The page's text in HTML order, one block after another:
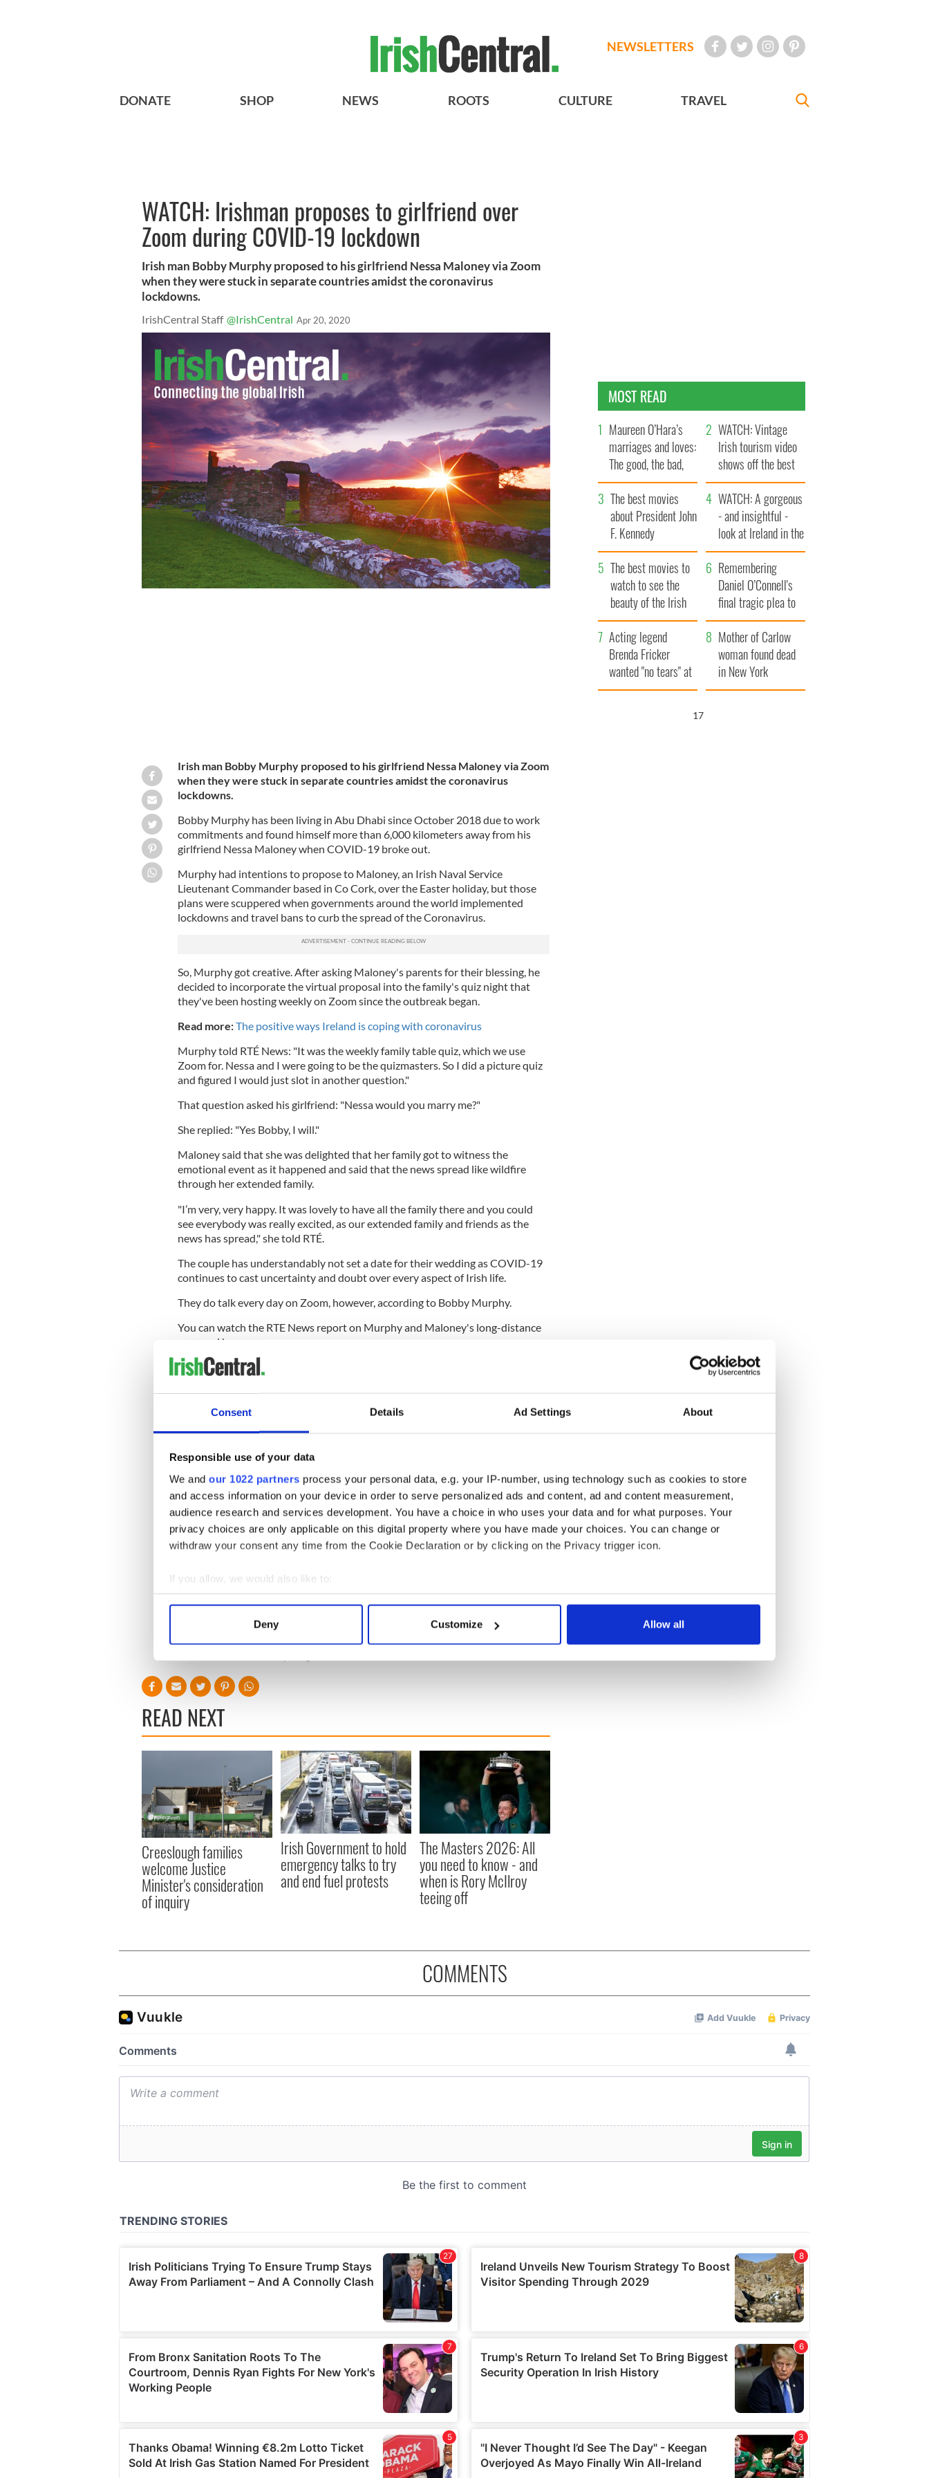
Consent Details Ad Settings About
Responsible use of your data
We and our 1022 partners process your personal data, e.g. your IP-number, using technology such as cookies to store
and access information on your device in order to serve personalized ads and content, ad and content measurement,
audience research and services development. You have a choice in who uses your data and for what purposes. Your
privacy choices are only applicable on this digital property where you have made your choices. You can change or
withdraw your consent any time from the Cookie Declaration or by clicking on the Privacy trigger icon.
If you allow, we would also like to:
Collect information about your geographical location which can be accurate to within several meters
Find out more about how your personal data is processed and set your preferences in the
information about your use of our site with our social media, advertising and analytics partners who may combine it with
other information that you’ve provided to them or that they’ve collected from your use of their services.
Deny Customize Allow all
NEWSLETTERS
DONATE SHOP NEWS ROOTS CULTURE TRAVEL
WATCH: Irishman proposes to girlfriend over
Zoom during COVID-19 lockdown
Irish man Bobby Murphy proposed to his girlfriend Nessa Maloney via Zoom
when they were stuck in separate countries amidst the coronavirus
lockdowns.
IrishCentral Staff @IrishCentral Apr 20, 2020
Irish man Bobby Murphy proposed to his girlfriend Nessa Maloney via Zoom
when they were stuck in separate countries amidst the coronavirus
lockdowns.
Bobby Murphy has been living in Abu Dhabi since October 2018 due to work
commitments and found himself more than 6,000 kilometers away from his
girlfriend Nessa Maloney when COVID-19 broke out.
Murphy had intentions to propose to Maloney, an Irish Naval Service
Lieutenant Commander based in Co Cork, over the Easter holiday, but those
plans were scuppered when governments around the world implemented
lockdowns and travel bans to curb the spread of the Coronavirus.
So, Murphy got creative. After asking Maloney's parents for their blessing, he
decided to incorporate the virtual proposal into the family's quiz night that
they've been hosting weekly on Zoom since the outbreak began.
Read more:The positive ways Ireland is coping with coronavirus
Murphy told RTÉ News: "It was the weekly family table quiz, which we use
Zoom for. Nessa and I were going to be the quizmasters. So I did a picture quiz
and figured I would just slot in another question."
That question asked his girlfriend: "Nessa would you marry me?"
She replied: "Yes Bobby, I will."
Maloney said that she was delighted that her family got to witness the
emotional event as it happened and said that the news spread like wildfire
through her extended family.
"I’m very, very happy. It was lovely to have all the family there and you could
see everybody was really excited, as our extended family and friends as the
news has spread," she told RTÉ.
The couple has understandably not set a date for their wedding as COVID-19
continues to cast uncertainty and doubt over every aspect of Irish life.
They do talk every day on Zoom, however, according to Bobby Murphy.
You can watch the RTE News report on Murphy and Maloney's long-distance
proposal here:
READ NEXT
Creeslough families
welcome Justice
Minister's consideration
of inquiry
Irish Government to hold
emergency talks to try
and end fuel protests
The Masters 2026: All
you need to know - and
when is Rory McIlroy
teeing off
MOST READ
Maureen O’Hara’s
marriages and loves:
The good, the bad,
and the ugly
WATCH: Vintage
Irish tourism video
shows off the best
bits of Ireland
The best movies
about President John
F. Kennedy
WATCH: A gorgeous
- and insightful -
look at Ireland in the
late 1960s
The best movies to
watch to see the
beauty of the Irish
countryside
Remembering
Daniel O’Connell's
final tragic plea to
save Ireland from
Famine
Acting legend
Brenda Fricker
wanted "no tears" at
her funeral as she
Mother of Carlow
woman found dead
in New York
launches $50
16
COMMENTS